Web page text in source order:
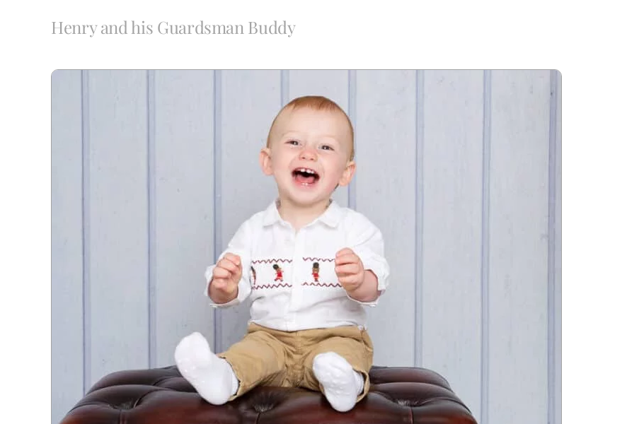
Henry and his Guardsman Buddy